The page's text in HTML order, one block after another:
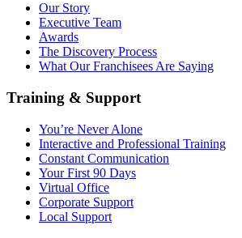
Our Story
Executive Team
Awards
The Discovery Process
What Our Franchisees Are Saying
Training & Support
You’re Never Alone
Interactive and Professional Training
Constant Communication
Your First 90 Days
Virtual Office
Corporate Support
Local Support